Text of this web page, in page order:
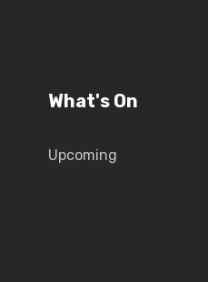
What's On
Upcoming